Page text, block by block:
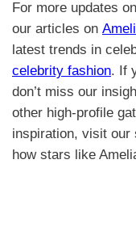
For more updates
our articles on
latest trends in
celebrity fashion. If
don’t miss our
other high-profile
inspiration, visit our
how stars like